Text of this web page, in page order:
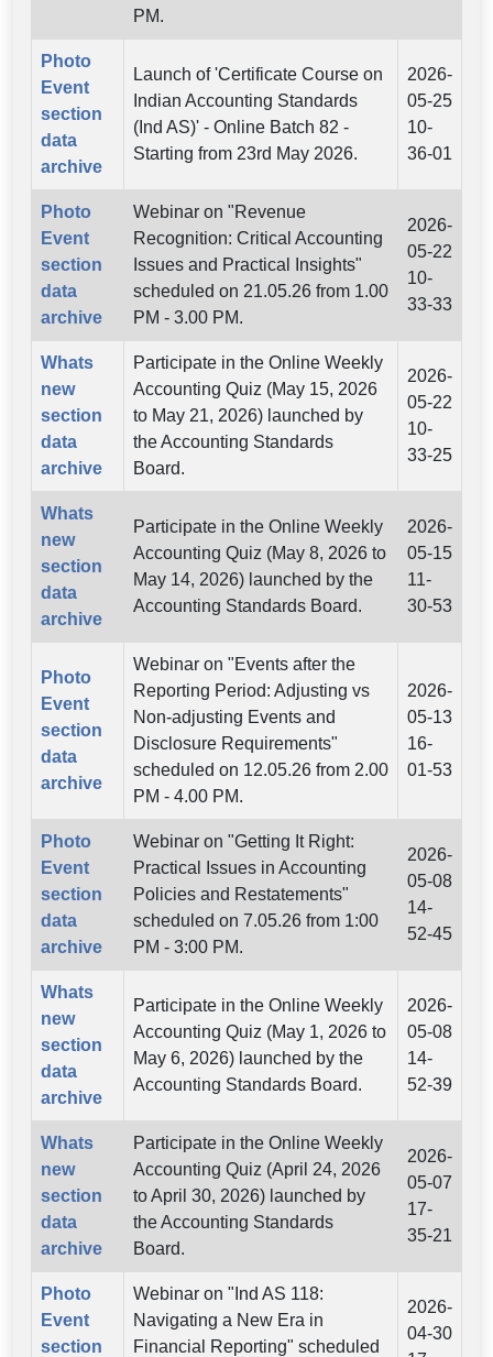
PM.
Photo
Event
section
data
archive
Launch of 'Certificate Course on
Indian Accounting Standards
(Ind AS)' - Online Batch 82 -
Starting from 23rd May 2026.
2026-
05-25
10-
36-01
Photo
Event
section
data
archive
Webinar on "Revenue
Recognition: Critical Accounting
Issues and Practical Insights"
scheduled on 21.05.26 from 1.00
PM - 3.00 PM.
2026-
05-22
10-
33-33
Whats
new
section
data
archive
Participate in the Online Weekly
Accounting Quiz (May 15, 2026
to May 21, 2026) launched by
the Accounting Standards
Board.
2026-
05-22
10-
33-25
Whats
new
section
data
archive
Participate in the Online Weekly
Accounting Quiz (May 8, 2026 to
May 14, 2026) launched by the
Accounting Standards Board.
2026-
05-15
11-
30-53
Photo
Event
section
data
archive
Webinar on "Events after the
Reporting Period: Adjusting vs
Non-adjusting Events and
Disclosure Requirements"
scheduled on 12.05.26 from 2.00
PM - 4.00 PM.
2026-
05-13
16-
01-53
Photo
Event
section
data
archive
Webinar on "Getting It Right:
Practical Issues in Accounting
Policies and Restatements"
scheduled on 7.05.26 from 1:00
PM - 3:00 PM.
2026-
05-08
14-
52-45
Whats
new
section
data
archive
Participate in the Online Weekly
Accounting Quiz (May 1, 2026 to
May 6, 2026) launched by the
Accounting Standards Board.
2026-
05-08
14-
52-39
Whats
new
section
data
archive
Participate in the Online Weekly
Accounting Quiz (April 24, 2026
to April 30, 2026) launched by
the Accounting Standards
Board.
2026-
05-07
17-
35-21
Photo
Event
section
Webinar on "Ind AS 118:
Navigating a New Era in
Financial Reporting" scheduled
2026-
04-30